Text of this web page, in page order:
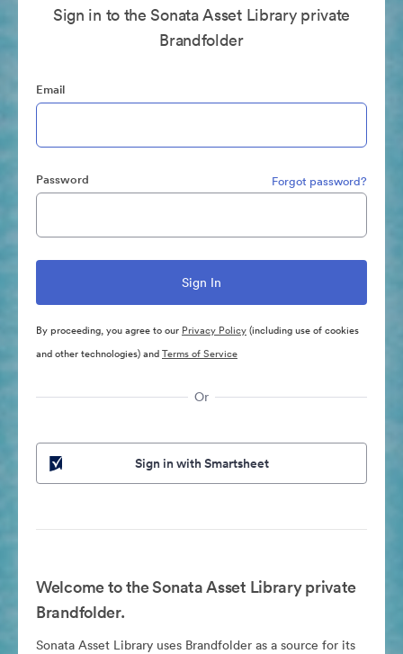
Sign in to the Sonata Asset Library private
Brandfolder
Email
Password Forgot password?
By proceeding, you agree to our Privacy Policy(including use of cookies
and other technologies) andTerms of Service
Or
Sign in with Smartsheet
Welcome to the Sonata Asset Library private
Brandfolder.
Sonata Asset Library uses Brandfolder as a source for its